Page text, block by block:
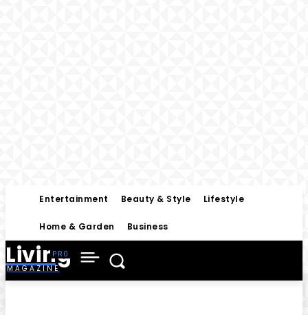
Entertainment Beauty & Style Lifestyle
Home & Garden Business
Living
MAGAZINE